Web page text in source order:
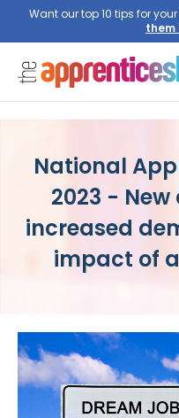
Want our top 10 tips for
them
National
2023 -
increased
impact of